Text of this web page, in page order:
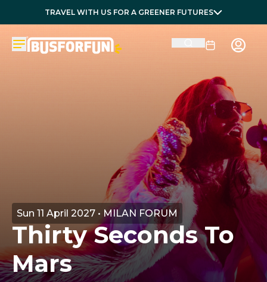
TRAVEL WITH US FOR A GREENER FUTURES
Sun 11 April 2027 • MILAN FORUM
Thirty Seconds To
Mars